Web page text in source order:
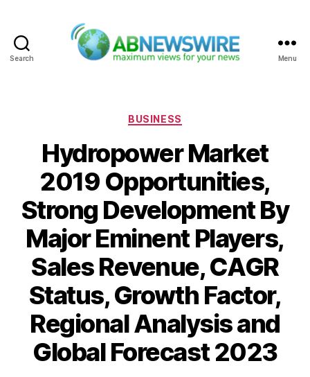
Search Menu
Categories
BUSINESS
Hydropower Market
2019 Opportunities,
Strong Development By
Major Eminent Players,
Sales Revenue, CAGR
Status, Growth Factor,
Regional Analysis and
Global Forecast 2023